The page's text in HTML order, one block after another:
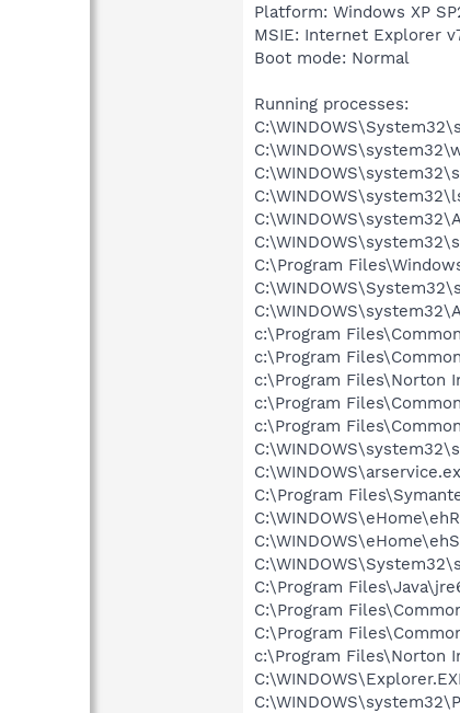
Platform: Windows XP
MSIE: Internet Explorer
Boot mode: Normal
Running processes:
C:\Program
c:\Program
c:\Program
c:\Program Files\Norton
c:\Program
c:\Program
C:\Program
C:\Program
C:\Program
C:\Program
c:\Program Files\Norton